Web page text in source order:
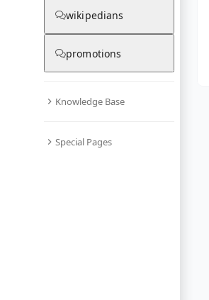
wikipedians
promotions
Knowledge Base
Special Pages